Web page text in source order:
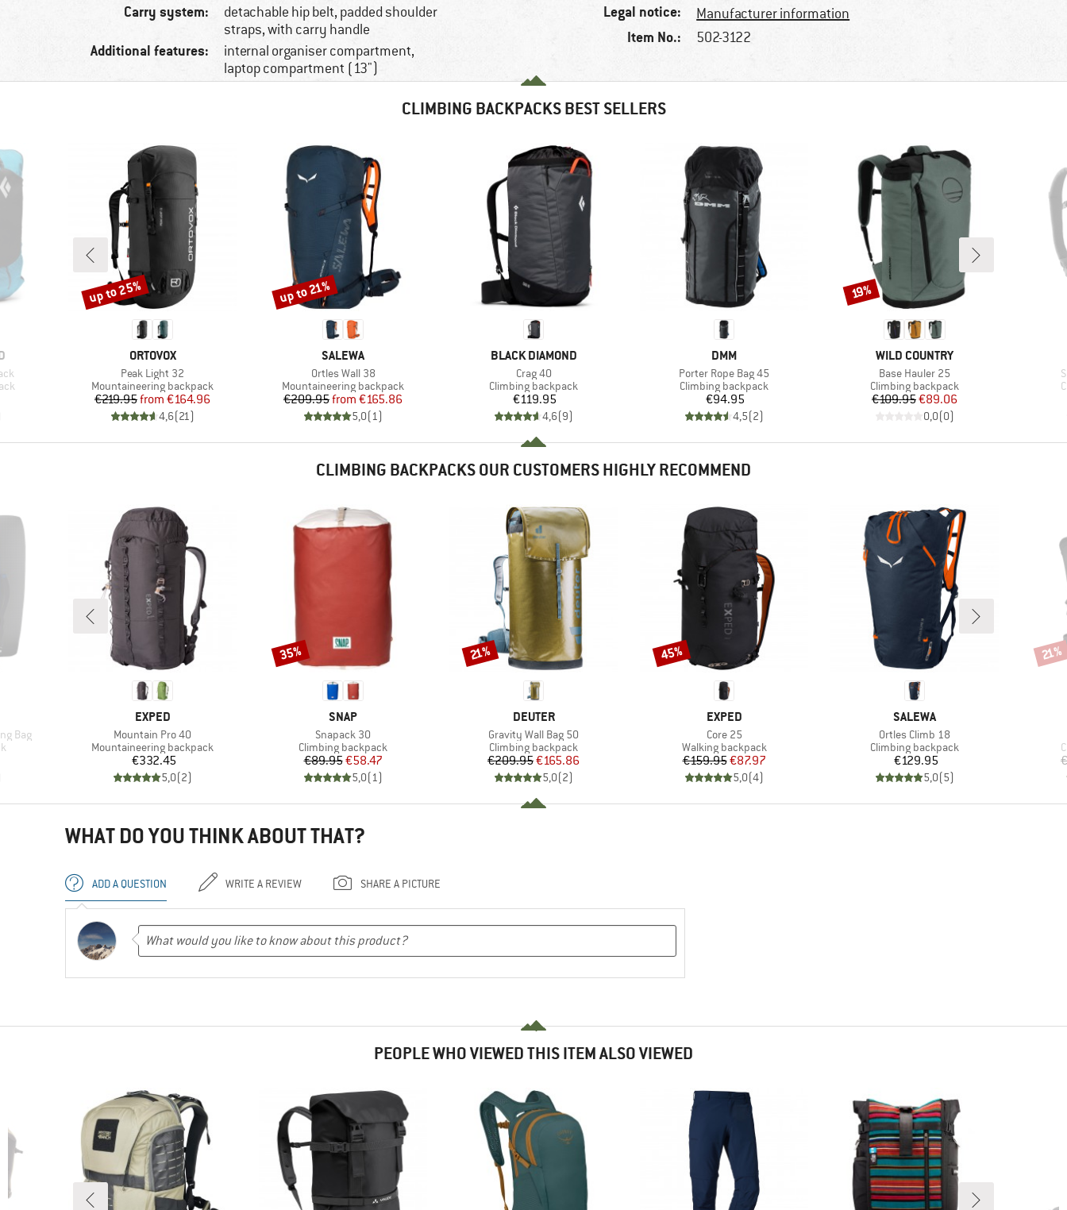
Carry system:
detachable hip belt, padded shoulder
straps, with carry handle
Additional features:
internal organiser compartment,
laptop compartment (13")
Legal notice: Manufacturer information
Item No.: 502-3122
CLIMBING BACKPACKS BEST SELLERS
BRAND
ORTOVOX
Item(s)
Peak Light 32
Product group
Mountaineering backpack
Price
€219.95 Reduced Price
from €164.96
4,6(21)
Discount
up to 25%
BRAND
SALEWA
Item(s)
Ortles Wall 38
Product group
Mountaineering backpack
Price
€209.95 Reduced Price
from €165.86
5,0(1)
Discount
up to 21%
BRAND
BLACK DIAMOND
Item(s)
Crag 40
Product group
Climbing backpack
Price
€119.95
4,6(9)
BRAND
DMM
Item(s)
Porter Rope Bag 45
Product group
Climbing backpack
Price
€94.95
4,5(2)
BRAND
WILD COUNTRY
Item(s)
Base Hauler 25
Product group
Climbing backpack
Price
€109.95Reduced Price
€89.06
0,0(0)
Discount
19%
CLIMBING BACKPACKS OUR CUSTOMERS HIGHLY RECOMMEND
Bag
BRAND
EXPED
Item(s)
Mountain Pro 40
Product group
Mountaineering backpack
Price
€332.45
5,0(2)
BRAND
SNAP
Item(s)
Snapack 30
Product group
Climbing backpack
Price
€89.95Reduced Price
€58.47
5,0(1)
Discount
35%
BRAND
DEUTER
Item(s)
Gravity Wall Bag 50
Product group
Climbing backpack
Price
€209.95Reduced Price
€165.86
5,0(2)
Discount
21%
BRAND
EXPED
Item(s)
Core 25
Product group
Walking backpack
Price
€159.95Reduced Price
€87.97
5,0(4)
Discount
45%
BRAND
SALEWA
Item(s)
Ortles Climb 18
Product group
Climbing backpack
Price
€129.95
5,0(5)
21%
WHAT DO YOU THINK ABOUT THAT?
ADD A QUESTION WRITE A REVIEW SHARE A PICTURE
PEOPLE WHO VIEWED THIS ITEM ALSO VIEWED